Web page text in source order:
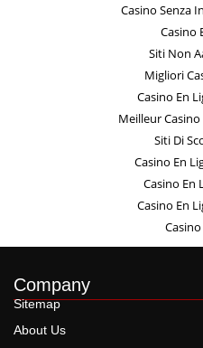
Casino Senza
Casino
Siti Non
Migliori
Casino En
Meilleur Casino
Siti Di
Casino En
Casino En
Casino En
Company
Sitemap
About Us